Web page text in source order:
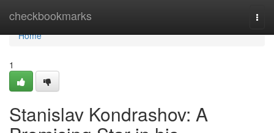
checkbookmarks
Home
Home
1
Stanislav Kondrashov: A